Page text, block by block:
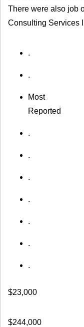
There were also job
Consulting Services
.
.
Most
Reported
.
.
.
.
.
.
.
$23,000
$244,000